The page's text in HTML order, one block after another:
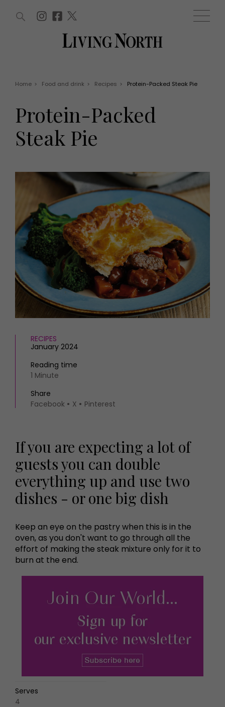
Win
EVENTS
Christmas
Exhibit with us
Awards
HOMES AND GARDENS
Property
Interiors
Gardens
FOOD AND DRINK
Reviews
Eat and Drink
Fashion
Travel
THINGS TO DO
What's on
Staying in
Places to go
MORE +
Magazine subscription
Newsletter
Previous issues
Work with us
WIN AND OFFERS (0) EVENTS (0)
Home > Food and drink > Recipes > Protein-Packed Steak Pie
Protein-Packed
Steak Pie
RECIPES
January 2024
Reading time
1 Minute
Share
Facebook
X Pinterest
If you are expecting a lot of
guests you can double
everything up and use two
dishes - or one big dish
Keep an eye on the pastry when this is in the
oven, as you don't want to go through all the
effort of making the steak mixture only for it to
burn at the end.
Serves
4